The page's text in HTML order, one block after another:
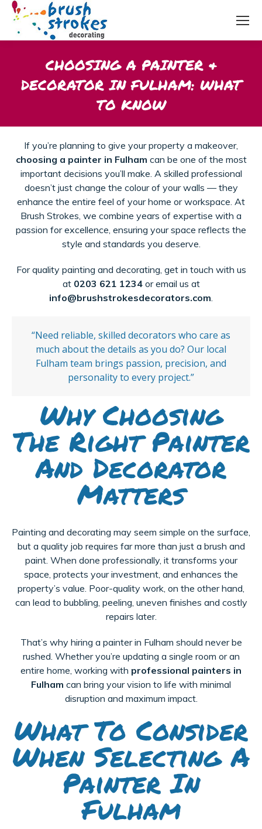
CHOOSING A PAINTER &
DECORATOR IN FULHAM: WHAT
TO KNOW
If you’re planning to give your property a makeover,
choosing a painter in Fulham can be one of the most
important decisions you’ll make. A skilled professional
doesn’t just change the colour of your walls — they
enhance the entire feel of your home or workspace. At
Brush Strokes, we combine years of expertise with a
passion for excellence, ensuring your space reflects the
style and standards you deserve.
For quality painting and decorating, get in touch with us
at 0203 621 1234or email us at
info@brushstrokesdecorators.com.
“Need reliable, skilled decorators who care as
much about the details as you do? Our local
Fulham team brings passion, precision, and
personality to every project.”
Why Choosing
The Right Painter
And Decorator
Matters
Painting and decorating may seem simple on the surface,
but a quality job requires far more than just a brush and
paint. When done professionally, it transforms your
space, protects your investment, and enhances the
property’s value. Poor-quality work, on the other hand,
can lead to bubbling, peeling, uneven finishes and costly
repairs later.
That’s why hiring a painter in Fulham should never be
rushed. Whether you’re updating a single room or an
entire home, working with professional painters in
Fulham can bring your vision to life with minimal
disruption and maximum impact.
What To Consider
When Selecting A
Painter In
Fulham